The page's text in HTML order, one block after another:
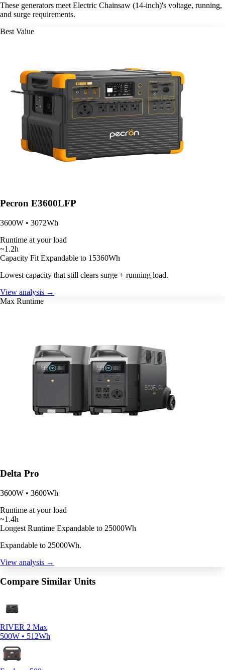
These generators meet Electric Chainsaw (14-inch)'s voltage, running,
and surge requirements.
Best Value
Pecron E3600LFP
3600W • 3072Wh
Runtime at your load
~1.2h
Capacity Fit Expandable to 15360Wh
Lowest capacity that still clears surge + running load.
View analysis →
Max Runtime
Delta Pro
3600W • 3600Wh
Runtime at your load
~1.4h
Longest Runtime Expandable to 25000Wh
Expandable to 25000Wh.
View analysis →
Compare Similar Units
RIVER 2 Max
500W • 512Wh